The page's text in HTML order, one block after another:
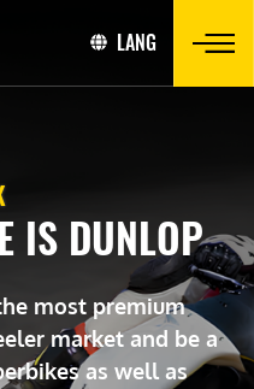
LANG
IS DUNLOP
most premium
market and be a
as well as